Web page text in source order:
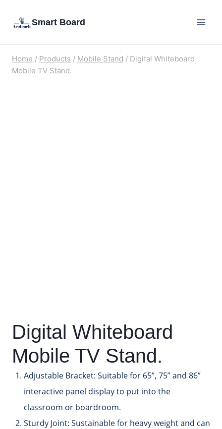
Smart Board
Home / Products / Mobile Stand / Digital Whiteboard
Mobile TV Stand.
Digital Whiteboard
Mobile TV Stand.
Adjustable Bracket: Suitable for 65”, 75” and 86”
interactive panel display to put into the
classroom or boardroom.
Sturdy Joint: Sustainable for heavy weight and can